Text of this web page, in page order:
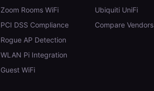
Zoom Rooms WiFi
PCI DSS Compliance
Rogue AP Detection
WLAN Pi Integration
Guest WiFi
Ubiquiti UniFi
Compare Vendors